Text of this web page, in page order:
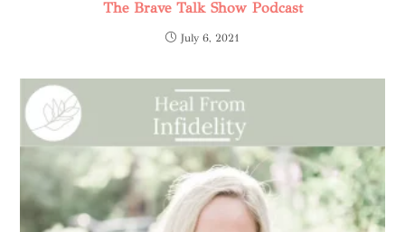
The Brave Talk Show Podcast
July 6, 2021